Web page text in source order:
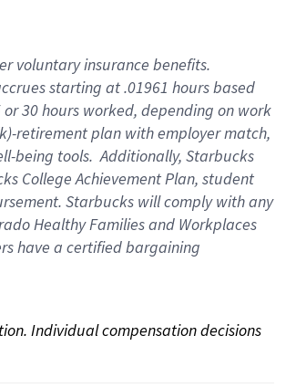
voluntary insurance benefits.
s starting at .01961 hours based
or 30 hours worked, depending on work
retirementplan with employer match,
being tools.Additionally, Starbucks
College Achievement Plan, student
Starbucks willcomply withany
Healthy Families and Workplaces
have a certified bargaining
Individual compensation decisions